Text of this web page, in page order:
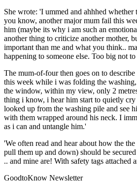
She wrote: 'I ummed and ahhhed whether
you know, another major mum fail this
him (maybe its why i am such an
another thing to criticize another mother,
important than me and what you think..
happening to someone else. Too big not to
The mum-of-four then goes on to
this week while i was folding the
the window, within my view, only 2
thing i know, i hear him start to quietly
looked up from the washing pile and see
with them wrapped around his neck. I
as i can and untangle him.'
'We often read and hear about how the
pull them up and down) should be
.. and mine are! With safety tags attached
GoodtoKnow Newsletter